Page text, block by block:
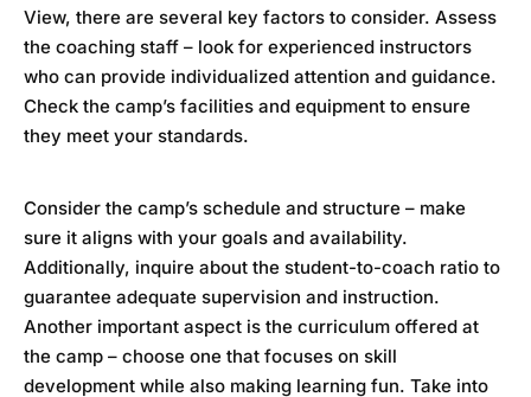
View, there are several key factors to consider. Assess
the coaching staff – look for experienced instructors
who can provide individualized attention and guidance.
Check the camp’s facilities and equipment to ensure
they meet your standards.
Consider the camp’s schedule and structure – make
sure it aligns with your goals and availability.
Additionally, inquire about the student-to-coach ratio to
guarantee adequate supervision and instruction.
Another important aspect is the curriculum offered at
the camp – choose one that focuses on skill
development while also making learning fun. Take into